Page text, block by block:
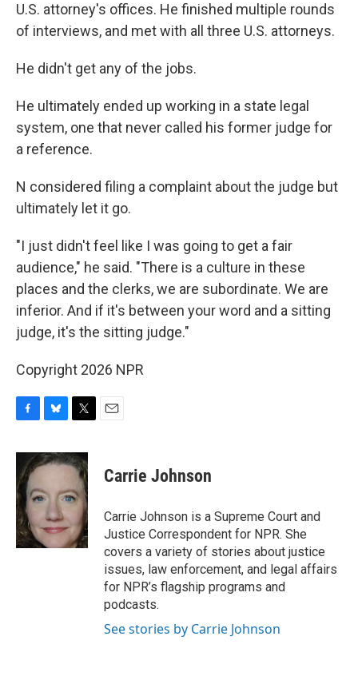
U.S. attorney's offices. He finished multiple rounds
of interviews, and met with all three U.S. attorneys.
He didn't get any of the jobs.
He ultimately ended up working in a state legal
system, one that never called his former judge for
a reference.
N considered filing a complaint about the judge but
ultimately let it go.
"I just didn't feel like I was going to get a fair
audience," he said. "There is a culture in these
places and the clerks, we are subordinate. We are
inferior. And if it's between your word and a sitting
judge, it's the sitting judge."
Copyright 2026 NPR
c
e
b
o
o
k
u
e
k
y
i
t
e
Carrie Johnson
Carrie Johnson is a Supreme Court and
Justice Correspondent for NPR. She
covers a variety of stories about justice
issues, law enforcement, and legal affairs
for NPR’s flagship programs and
podcasts.
See stories by Carrie Johnson